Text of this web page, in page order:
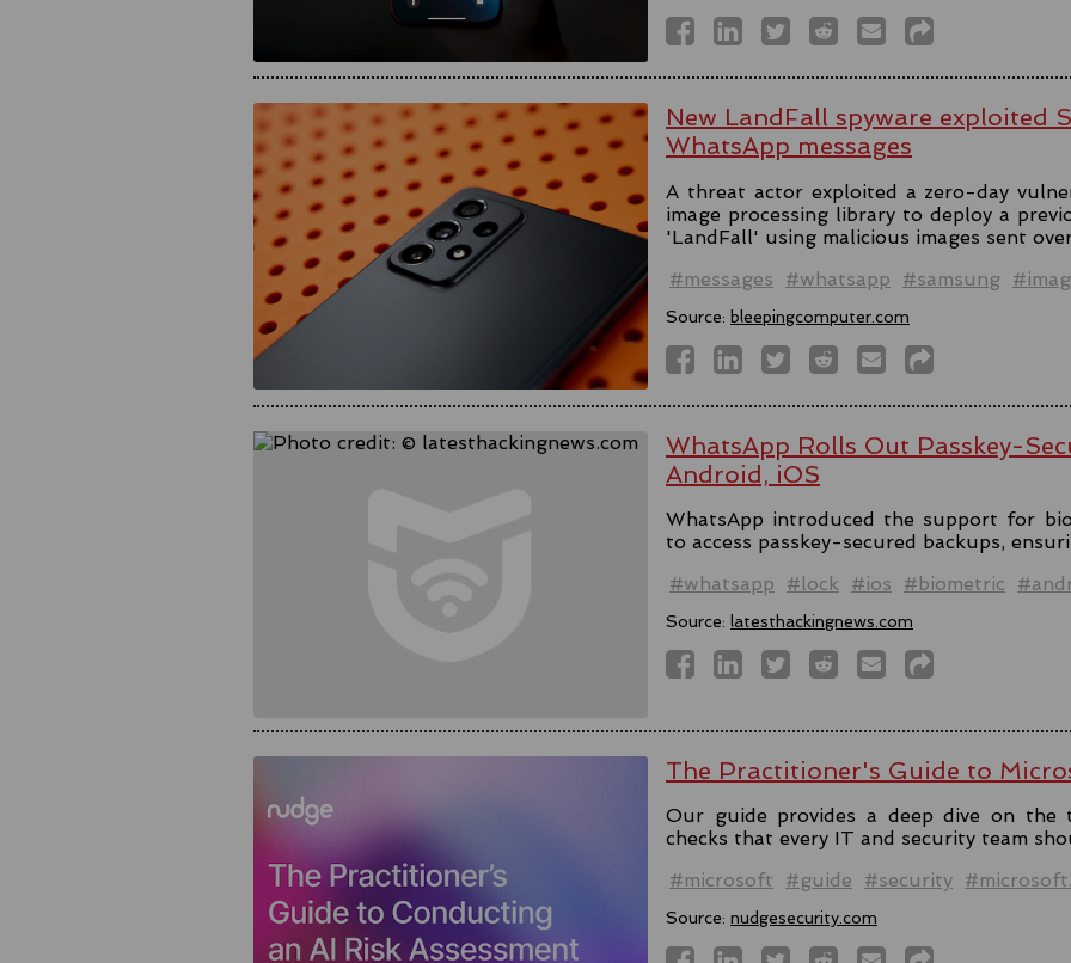
New LandFall spyware exploited
WhatsApp messages
A threat actor exploited a zero-day
image processing library to deploy a
'LandFall' using malicious images sent
#messages
#whatsapp #samsung
Source: bleepingcomputer.com
WhatsApp Rolls Out Passkey-
Android, iOS
WhatsApp introduced the support for
to access passkey-secured backups,
#whatsapp
#lock #ios #biometric
Source: latesthackingnews.com
The Practitioner's Guide to
Our guide provides a deep dive on
checks that every IT and security team
#microsoft
#guide #security
Source: nudgesecurity.com